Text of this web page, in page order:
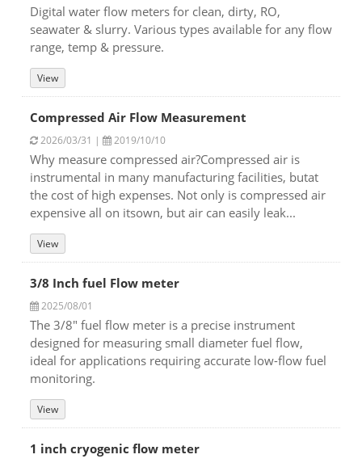
Digital water flow meters for clean, dirty, RO,
seawater & slurry. Various types available for any flow
range, temp & pressure.
View
Compressed Air Flow Measurement
2026/03/31 | 2019/10/10
Why measure compressed air?Compressed air is
instrumental in many manufacturing facilities, butat
the cost of high expenses. Not only is compressed air
expensive all on itsown, but air can easily leak...
View
3/8 Inch fuel Flow meter
2025/08/01
The 3/8" fuel flow meter is a precise instrument
designed for measuring small diameter fuel flow,
ideal for applications requiring accurate low-flow fuel
monitoring.
View
1 inch cryogenic flow meter